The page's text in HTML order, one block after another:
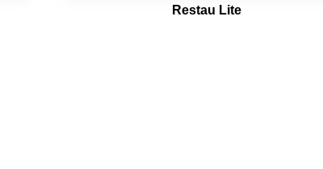
Restau Lite